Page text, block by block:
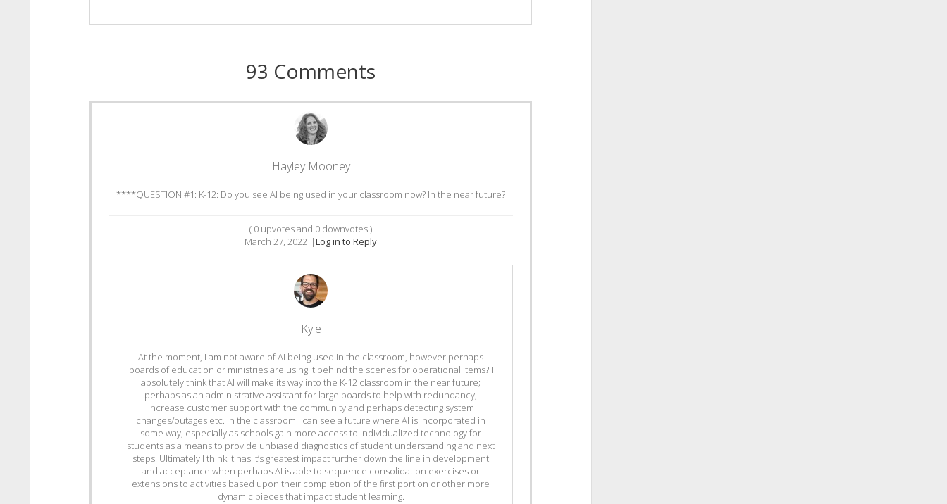
93 Comments
Hayley Mooney
****QUESTION #1: K-12: Do you see AI being used in your classroom now? In the near future?
( 0 upvotes and 0 downvotes )
March 27, 2022 |Log in to Reply
Kyle
At the moment, I am not aware of AI being used in the classroom, however perhaps
boards of education or ministries are using it behind the scenes for operational items? I
absolutely think that AI will make its way into the K-12 classroom in the near future;
perhaps as an administrative assistant for large boards to help with redundancy,
increase customer support with the community and perhaps detecting system
changes/outages etc. In the classroom I can see a future where AI is incorporated in
some way, especially as schools gain more access to individualized technology for
students as a means to provide unbiased diagnostics of student understanding and next
steps. Ultimately I think it has it’s greatest impact further down the line in development
and acceptance when perhaps AI is able to sequence consolidation exercises or
extensions to activities based upon their completion of the first portion or other more
dynamic pieces that impact student learning.